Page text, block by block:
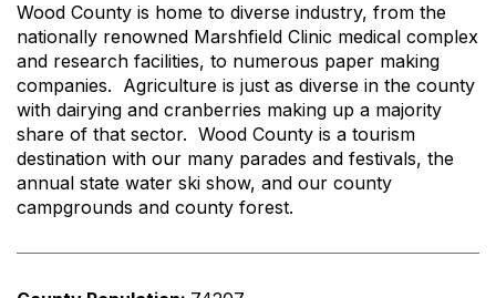
Wood County is home to diverse industry, from the
nationally renowned Marshfield Clinic medical complex
and research facilities, to numerous paper making
companies. Agriculture is just as diverse in the county
with dairying and cranberries making up a majority
share of that sector. Wood County is a tourism
destination with our many parades and festivals, the
annual state water ski show, and our county
campgrounds and county forest.